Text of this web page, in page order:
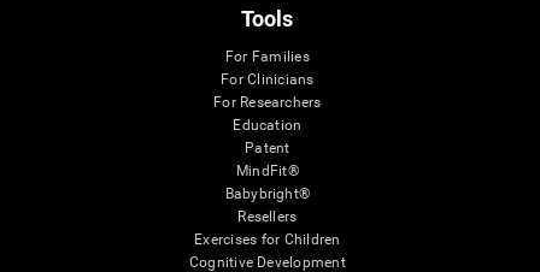
Tools
For Families
For Clinicians
For Researchers
Education
Patent
MindFit®
Babybright®
Resellers
Exercises for Children
Cognitive Development